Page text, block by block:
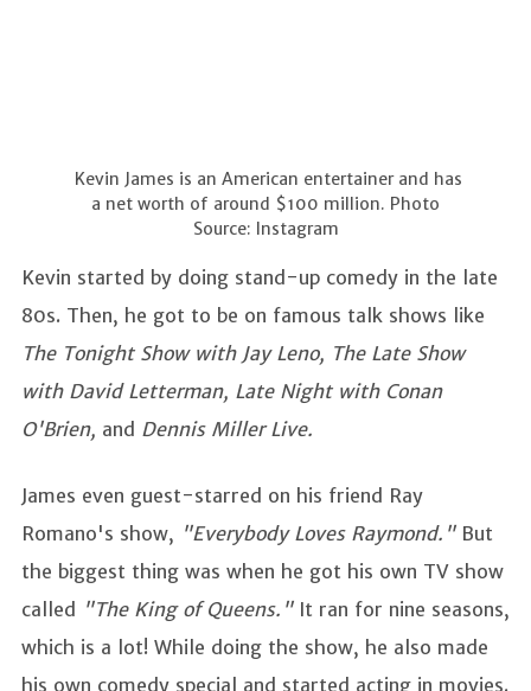
Kevin James is an American entertainer and has
a net worth of around $100 million. Photo
Source: Instagram
Kevin started by doing stand-up comedy in the late
80s. Then, he got to be on famous talk shows like
The Tonight Show with Jay Leno, The Late Show
with David Letterman, Late Night with Conan
O'Brien, and Dennis Miller Live.
James even guest-starred on his friend Ray
Romano's show, "Everybody Loves Raymond." But
the biggest thing was when he got his own TV show
called "The King of Queens." It ran for nine seasons,
which is a lot! While doing the show, he also made
his own comedy special and started acting in movies.